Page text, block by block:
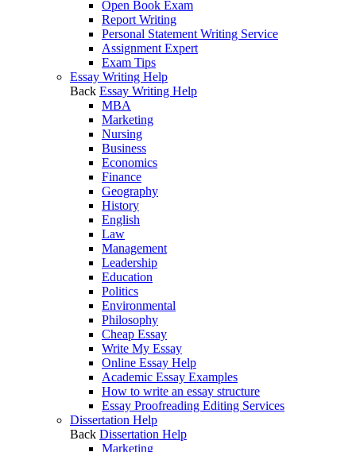
Open Book Exam
Report Writing
Personal Statement Writing Service
Assignment Expert
Exam Tips
Essay Writing Help
Back Essay Writing Help
MBA
Marketing
Nursing
Business
Economics
Finance
Geography
History
English
Law
Management
Leadership
Education
Politics
Environmental
Philosophy
Cheap Essay
Write My Essay
Online Essay Help
Academic Essay Examples
How to write an essay structure
Essay Proofreading Editing Services
Dissertation Help
Back Dissertation Help
Marketing